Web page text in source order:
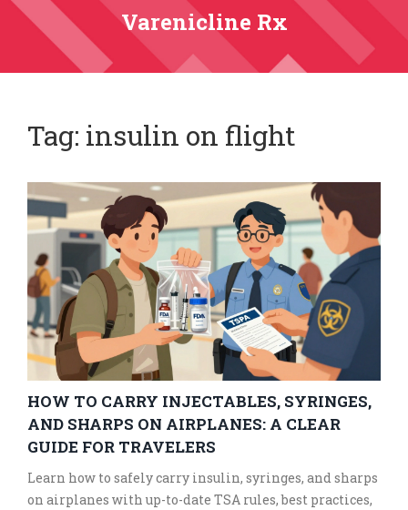
Varenicline Rx
Tag: insulin on flight
HOW TO CARRY INJECTABLES, SYRINGES,
AND SHARPS ON AIRPLANES: A CLEAR
GUIDE FOR TRAVELERS
Learn how to safely carry insulin, syringes, and sharps
on airplanes with up-to-date TSA rules, best practices,